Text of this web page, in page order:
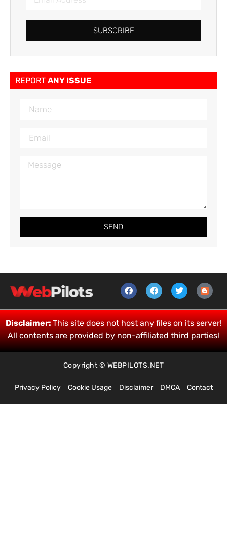
SUBSCRIBE
REPORT ANY ISSUE
SEND
Disclaimer:This site does not host any files on its server!
All contents are provided by non-affiliated third parties!
Copyright © WEBPILOTS.NET
Privacy Policy Cookie Usage Disclaimer DMCA Contact